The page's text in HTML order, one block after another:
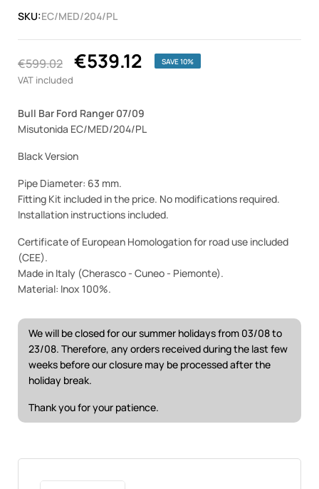
SKU:EC/MED/204/PL
€599.02 €539.12 SAVE 10%
VAT included
Bull Bar Ford Ranger 07/09
Misutonida EC/MED/204/PL
Black Version
Pipe Diameter: 63 mm.
Fitting Kit included in the price. No modifications required.
Installation instructions included.
Certificate of European Homologation for road use included
(CEE).
Made in Italy (Cherasco - Cuneo - Piemonte).
Material: Inox 100%.
We will be closed for our summer holidays from 03/08 to
23/08. Therefore, any orders received during the last few
weeks before our closure may be processed after the
holiday break.
Thank you for your patience.